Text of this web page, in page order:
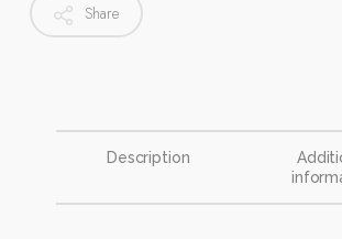
Share
Description